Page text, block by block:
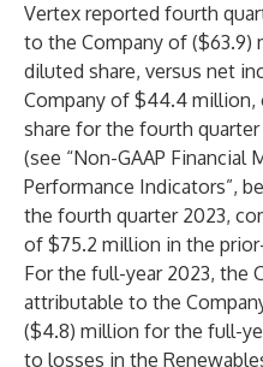
Vertex reported fourth
to the Company of ($63.9)
diluted share, versus net
Company of $44.4
share for the fourth
(see “Non-GAAP Financial
Performance Indicators”,
the fourth quarter 2023,
of $75.2 million in the
For the full-year 2023, the
attributable to the
($4.8) million for the full-
to losses in the